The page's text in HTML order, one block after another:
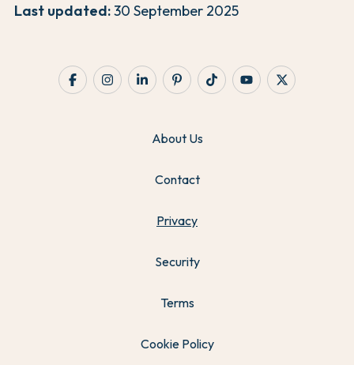
Last updated:30 September 2025
About Us
Contact
Privacy
Security
Terms
Cookie Policy